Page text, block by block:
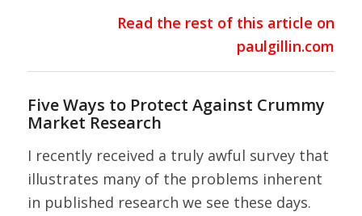
Read the rest of this article on
paulgillin.com
Five Ways to Protect Against Crummy
Market Research
I recently received a truly awful survey that
illustrates many of the problems inherent
in published research we see these days.